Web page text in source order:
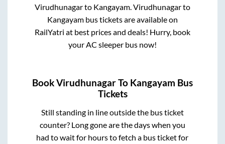
Virudhunagarto Kangayam.Virudhunagarto
Kangayambus tickets are available on
RailYatri at best prices and deals! Hurry, book
your AC sleeper bus now!
BookVirudhunagarTo Kangayam Bus
Tickets
Still standing in line outside the bus ticket
counter? Long gone are the days when you
had to wait for hours to fetch a bus ticket for